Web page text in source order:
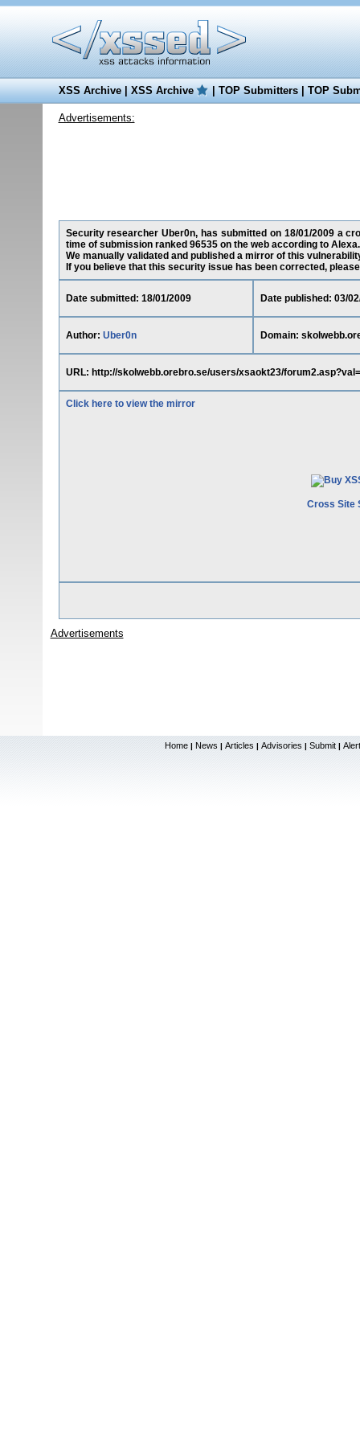
XSS Archive|XSS Archive |TOP Submitters|TOP
Advertisements:
Security researcher Uber0n, has submitted on 18/01/2009 a
time of submission ranked 96535 on the web according to Alexa.
We manually validated and published a mirror of this
If you believe that this security issue has been corrected,
Date submitted: 18/01/2009 Date published: 03/
Author: Uber0n Domain:
URL: http://skolwebb.orebro.se/users/xsaokt23/
Click here to view the mirror
Cross Site
Advertisements
Home | News | Articles | Advisories | Submit |